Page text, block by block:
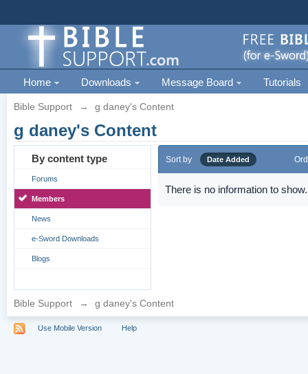
Home Downloads Message Board Tutorials
Bible Support → g daney's Content
g daney's Content
By content type
Forums
Members
News
e-Sword Downloads
Blogs
Sort by Date Added
There is no information to show.
Bible Support → g daney's Content
Use Mobile Version Help